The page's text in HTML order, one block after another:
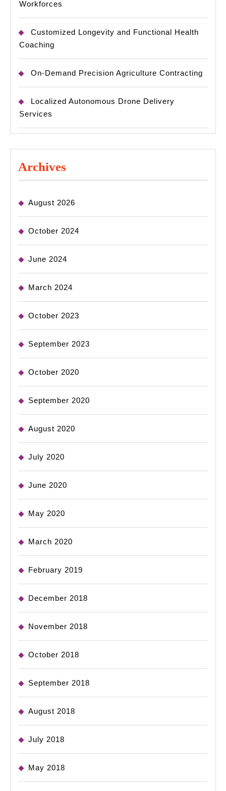
Workforces
Customized Longevity and Functional Health
Coaching
On-Demand Precision Agriculture Contracting
Localized Autonomous Drone Delivery
Services
Archives
August 2026
October 2024
June 2024
March 2024
October 2023
September 2023
October 2020
September 2020
August 2020
July 2020
June 2020
May 2020
March 2020
February 2019
December 2018
November 2018
October 2018
September 2018
August 2018
July 2018
May 2018